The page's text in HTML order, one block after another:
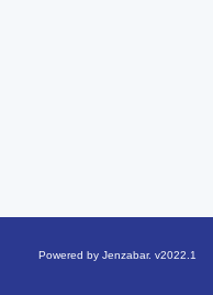
Powered by Jenzabar. v2022.1